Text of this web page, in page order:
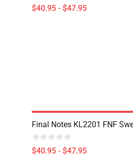
$40.95 - $47.95
Final Notes KL2201 FNF
$40.95 - $47.95